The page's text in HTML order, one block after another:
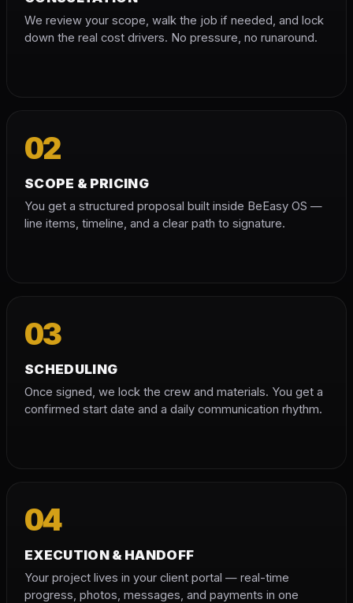
We review your scope, walk the job if needed, and lock
down the real cost drivers. No pressure, no runaround.
02
SCOPE & PRICING
You get a structured proposal built inside BeEasy OS —
line items, timeline, and a clear path to signature.
03
SCHEDULING
Once signed, we lock the crew and materials. You get a
confirmed start date and a daily communication rhythm.
04
EXECUTION & HANDOFF
Your project lives in your client portal — real-time
progress, photos, messages, and payments in one